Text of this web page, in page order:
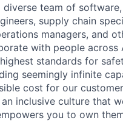
diverse team of
supply chain
managers, and
with people across
standards for
seemingly infinite
cost for our
inclusive culture that
you to own